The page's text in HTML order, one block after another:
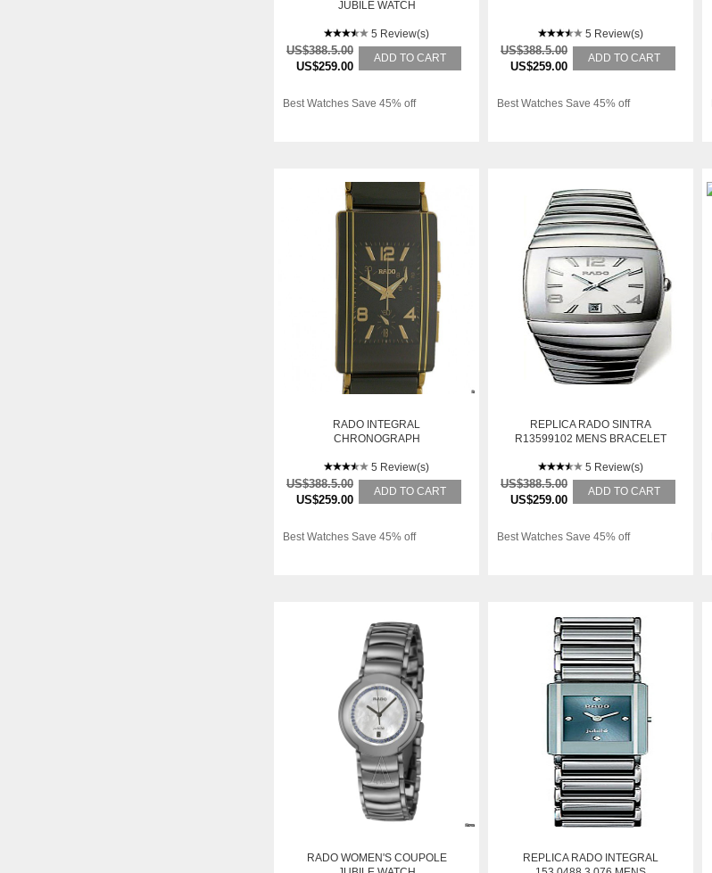
JUBILE WATCH
5 Review(s)
US$388.5.00
US$259.00
ADD TO CART
Best Watches Save 45% off
5 Review(s)
US$388.5.00
US$259.00
ADD TO CART
Best Watches Save 45% off
RADO INTEGRAL
CHRONOGRAPH
5 Review(s)
US$388.5.00
US$259.00
ADD TO CART
Best Watches Save 45% off
REPLICA RADO SINTRA
R13599102 MENS BRACELET
WATCH
5 Review(s)
US$388.5.00
US$259.00
ADD TO CART
Best Watches Save 45% off
RADO WOMEN'S COUPOLE
REPLICA RADO INTEGRAL